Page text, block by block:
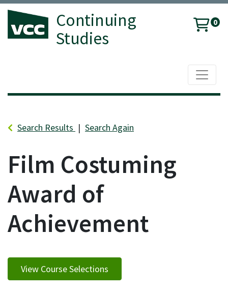
Continuing
Studies
0
Search Results Search Again
Film Costuming
Award of
Achievement
View Course Selections